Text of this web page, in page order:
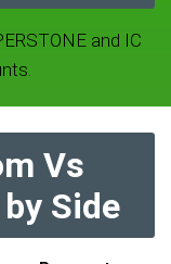
and IC
Vs
Side